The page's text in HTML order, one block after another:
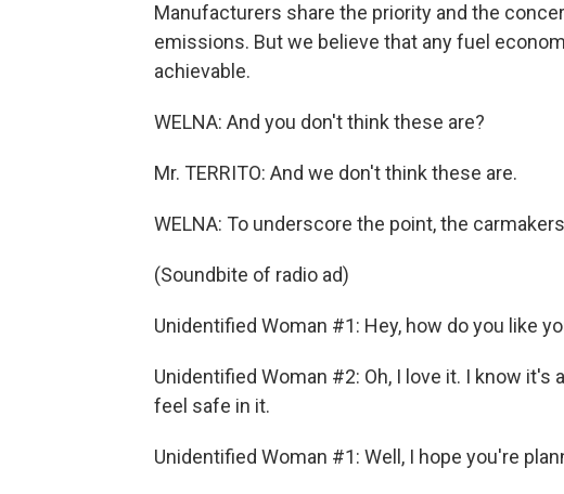
Manufacturers share the priority and the
emissions. But we believe that any fuel
achievable.
WELNA: And you don't think these are?
Mr. TERRITO: And we don't think these are.
WELNA: To underscore the point, the
(Soundbite of radio ad)
Unidentified Woman #1: Hey, how do you like
Unidentified Woman #2: Oh, I love it. I know
feel safe in it.
Unidentified Woman #1: Well, I hope you're